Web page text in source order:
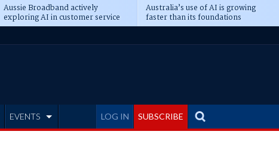
Aussie Broadband actively
exploring AI in customer service
Australia’s use of AI is growing
faster than its foundations
LOG IN SUBSCRIBE
EVENTS